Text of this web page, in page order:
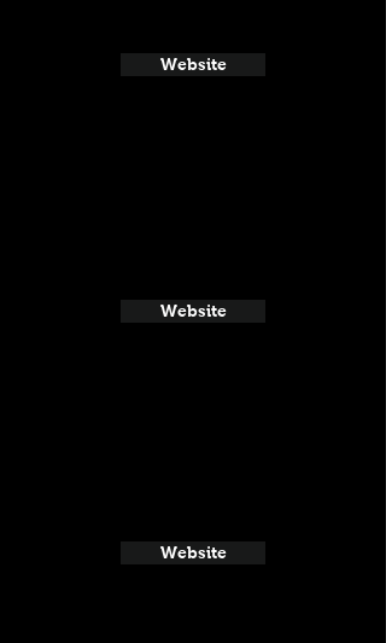
Website
Website
Website